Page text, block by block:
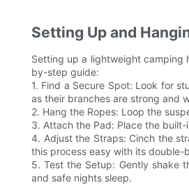
Setting Up and
Setting up a lightweight camping
by-step guide:
1. Find a Secure Spot: Look for
as their branches are strong and
2. Hang the Ropes: Loop the
3. Attach the Pad: Place the
4. Adjust the Straps: Cinch the
this process easy with its double-
5. Test the Setup: Gently shake
and safe nights sleep.